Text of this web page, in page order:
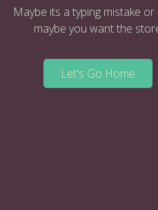
Maybe its a typing mistake
maybe you want the
Let's Go Home